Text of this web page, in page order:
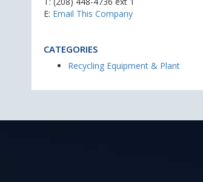
E: Email This Company
CATEGORIES
Recycling Equipment & Plant